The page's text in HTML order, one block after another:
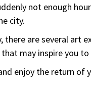
not enough
city.
there are several art
may inspire you
enjoy the return of